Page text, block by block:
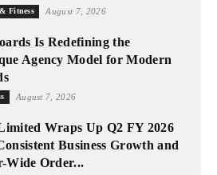
Fitness August 7, 2026
Is Redefining the
Agency Model for Modern
August 7, 2026
Wraps Up Q2 FY 2026
Business Growth and
Wide Order...